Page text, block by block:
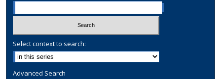
Select context to search:
Advanced Search